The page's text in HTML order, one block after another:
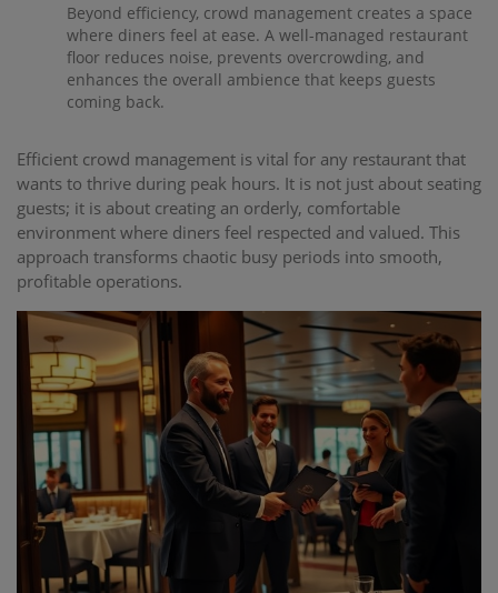
Beyond efficiency, crowd management creates a space
where diners feel at ease. A well-managed restaurant
floor reduces noise, prevents overcrowding, and
enhances the overall ambience that keeps guests
coming back.
Efficient crowd management is vital for any restaurant that
wants to thrive during peak hours. It is not just about seating
guests; it is about creating an orderly, comfortable
environment where diners feel respected and valued. This
approach transforms chaotic busy periods into smooth,
profitable operations.